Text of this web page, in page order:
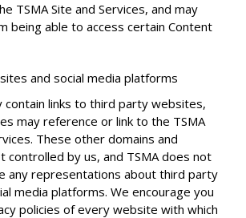
TSMA Site and Services, and may
being able to access certain Content
and social media platforms
contain links to third party websites,
may reference or link to the TSMA
These other domains and
controlled by us, and TSMA does not
any representations about third party
media platforms. We encourage you
policies of every website with which